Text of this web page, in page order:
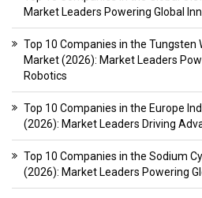
Market Leaders Powering Global
Top 10 Companies in the Tungsten
Market (2026): Market Leaders
Robotics
Top 10 Companies in the Europe
(2026): Market Leaders Driving
Top 10 Companies in the Sodium
(2026): Market Leaders Powering